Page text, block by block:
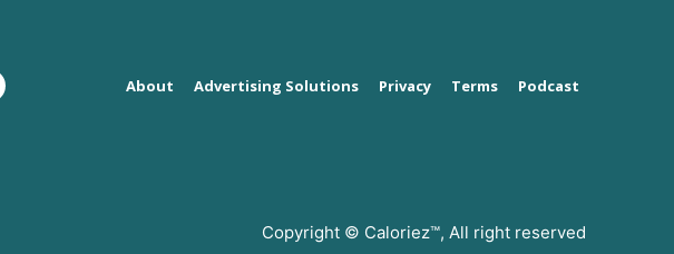
About Advertising Solutions Privacy Terms Podcast
Copyright © Caloriez™, All right reserved